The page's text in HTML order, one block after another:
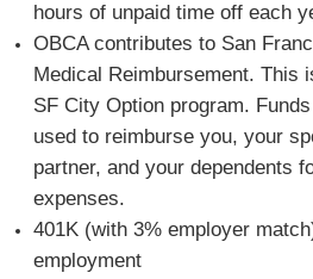
hours of unpaid time off each
OBCA contributes to San
Medical Reimbursement. This
SF City Option program.
used to reimburse you, your
partner, and your dependents
expenses.
401K (with 3% employer
employment